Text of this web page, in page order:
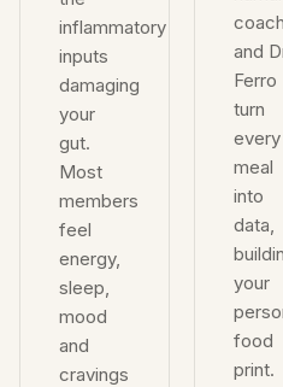
inflammatory
inputs
damaging
your
gut.
Most
members
feel
energy,
sleep,
mood
and
cravings
coach
and
Ferro
turn
every
meal
into
data,
your
food
print.